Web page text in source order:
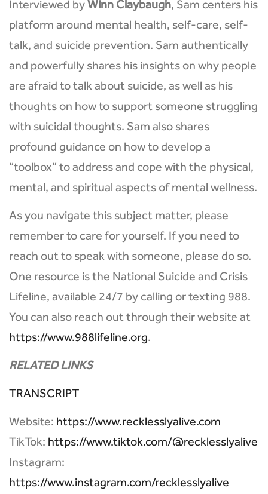
Interviewed by Winn Claybaugh, Sam centers his
platform around mental health, self-care, self-
talk, and suicide prevention. Sam authentically
and powerfully shares his insights on why people
are afraid to talk about suicide, as well as his
thoughts on how to support someone struggling
with suicidal thoughts. Sam also shares
profound guidance on how to develop a
“toolbox” to address and cope with the physical,
mental, and spiritual aspects of mental wellness.
As you navigate this subject matter, please
remember to care for yourself. If you need to
reach out to speak with someone, please do so.
One resource is the National Suicide and Crisis
Lifeline, available 24/7 by calling or texting 988.
You can also reach out through their website at
https://www.988lifeline.org.
RELATED LINKS
TRANSCRIPT
Website: https://www.recklesslyalive.com
TikTok: https://www.tiktok.com/@recklesslyalive
Instagram:
https://www.instagram.com/recklesslyalive